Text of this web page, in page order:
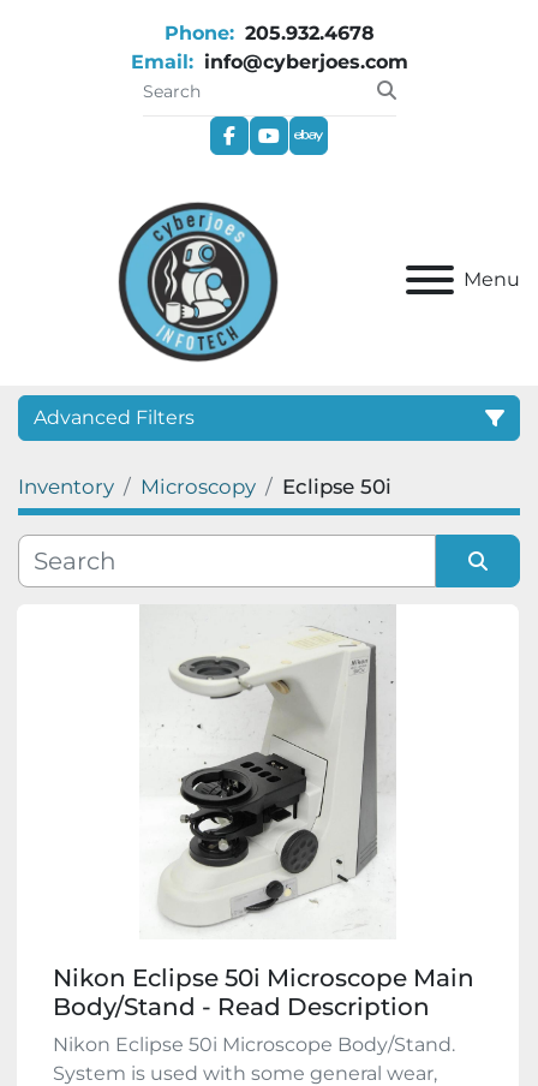
Phone: 205.932.4678
Email: info@cyberjoes.com
facebookyoutube
ebay
Menu
Advanced Filters
Category
Manufacturer
Inventory Microscopy Eclipse 50i
Nikon Eclipse 50i Microscope Main
Body/Stand - Read Description
Nikon Eclipse 50i Microscope Body/Stand.
System is used with some general wear,